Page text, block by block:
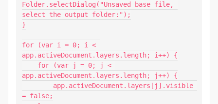
Folder.selectDialog("Unsaved base file,
select the output folder:");
}
for (var i = 0; i <
app.activeDocument.layers.length; i++) {
app.activeDocument.layers.length; j++) {
= false;